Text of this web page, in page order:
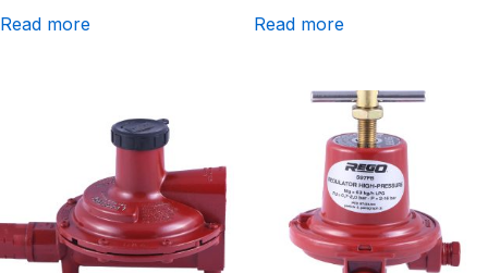
Read more Read more